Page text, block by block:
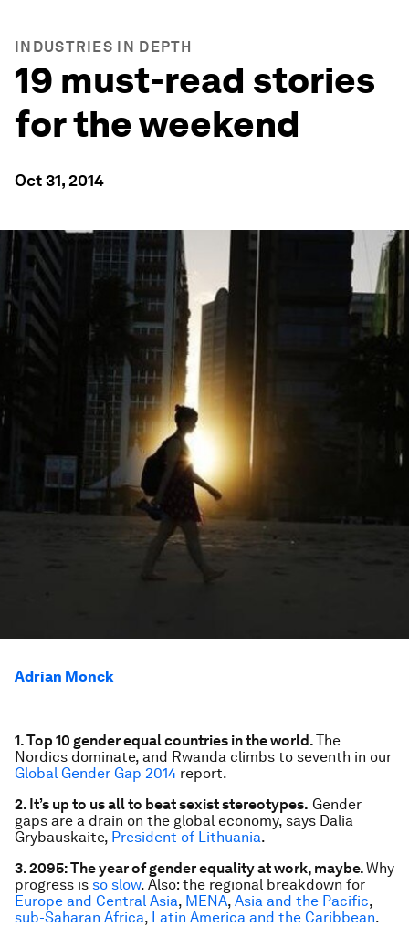
INDUSTRIES IN DEPTH
19 must-read stories
for the weekend
Oct 31, 2014
Adrian Monck
1. Top 10 gender equal countries in the world.The
Nordics dominate, and Rwanda climbs to seventh in our
Global Gender Gap 2014 report.
2. It’s up to us all to beat sexist stereotypes. Gender
gaps are a drain on the global economy, says Dalia
Grybauskaite, President of Lithuania.
3. 2095: The year of gender equality at work, maybe.Why
progress is so slow. Also: the regional breakdown for
Europe and Central Asia, MENA, Asia and the Pacific,
sub-Saharan Africa, Latin America and the Caribbean.